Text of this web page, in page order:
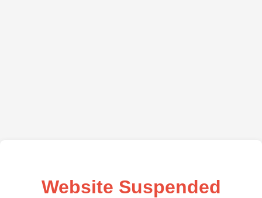
Website Suspended